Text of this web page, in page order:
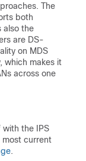
The
both
also the
are DS-
on MDS
which makes it
across one
with the IPS
most current
.